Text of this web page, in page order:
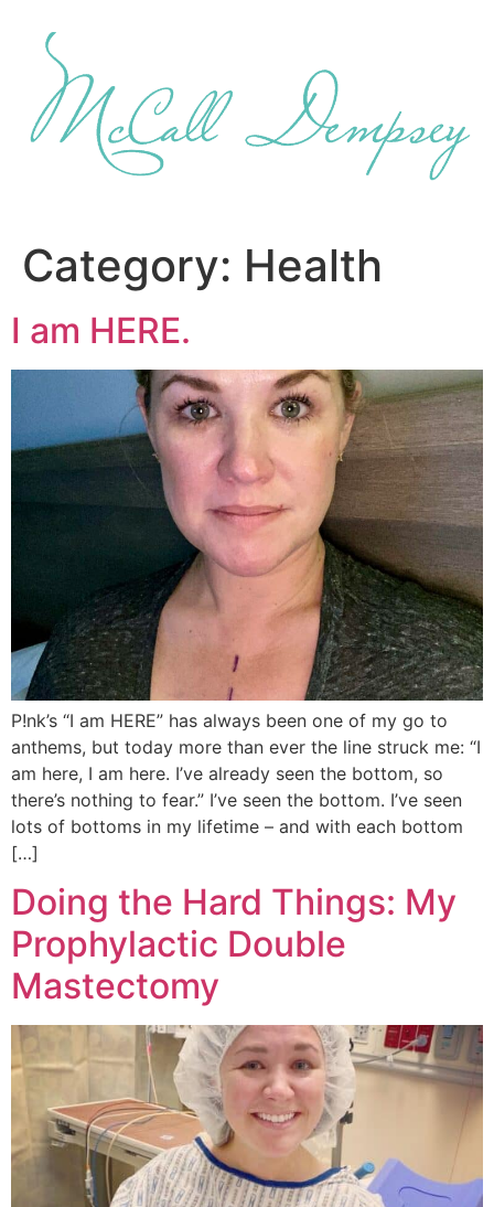
content
Category: Health
I am HERE.
P!nk’s “I am HERE” has always been one of my go to
anthems, but today more than ever the line struck me: “I
am here, I am here. I’ve already seen the bottom, so
there’s nothing to fear.” I’ve seen the bottom. I’ve seen
lots of bottoms in my lifetime – and with each bottom
[…]
Doing the Hard Things: My
Prophylactic Double
Mastectomy